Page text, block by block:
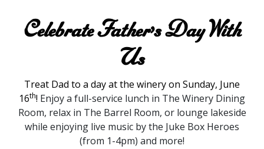
Celebrate Father’s Day With
Us
Treat Dad to a day at the winery on Sunday, June
16th! Enjoy a full-service lunch in The Winery Dining
Room, relax in The Barrel Room, or lounge lakeside
while enjoying live music by the Juke Box Heroes
(from 1-4pm) and more!